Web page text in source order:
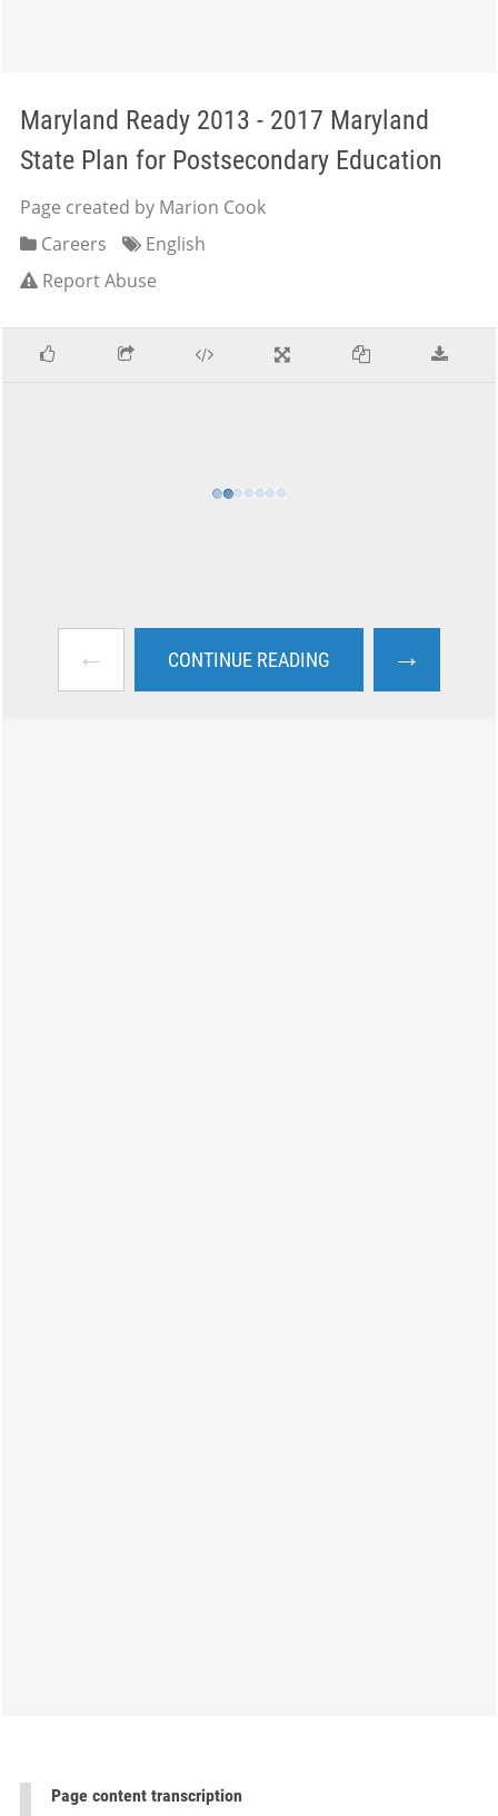
Maryland Ready 2013 - 2017 Maryland
State Plan for Postsecondary Education
Page created by Marion Cook
Careers
English
Report Abuse
← CONTINUE READING →
Page content transcription